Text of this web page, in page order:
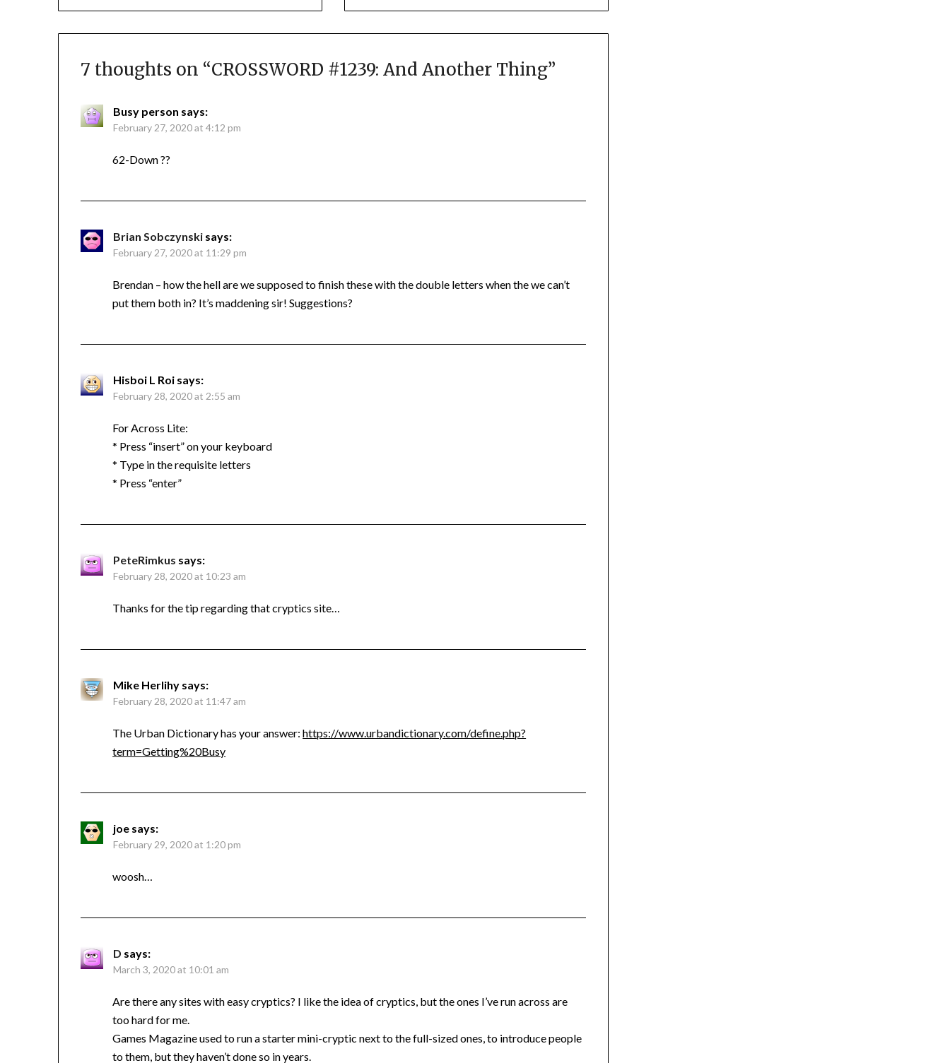
navigation
7 thoughts on “CROSSWORD #1239: And Another Thing”
Busy person says:
February 27, 2020 at 4:12 pm
62-Down ??
Brian Sobczynski says:
February 27, 2020 at 11:29 pm
Brendan – how the hell are we supposed to finish these with the double letters when the we can’t
put them both in? It’s maddening sir! Suggestions?
Hisboi L Roi says:
February 28, 2020 at 2:55 am
For Across Lite:
* Press “insert” on your keyboard
* Type in the requisite letters
* Press “enter”
PeteRimkus says:
February 28, 2020 at 10:23 am
Thanks for the tip regarding that cryptics site…
Mike Herlihy says:
February 28, 2020 at 11:47 am
The Urban Dictionary has your answer:https://www.urbandictionary.com/define.php?
term=Getting%20Busy
joe says:
February 29, 2020 at 1:20 pm
woosh…
D says:
March 3, 2020 at 10:01 am
Are there any sites with easy cryptics? I like the idea of cryptics, but the ones I’ve run across are
too hard for me.
Games Magazine used to run a starter mini-cryptic next to the full-sized ones, to introduce people
to them, but they haven’t done so in years.